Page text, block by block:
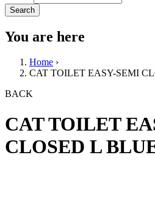
You are here
Home ›
CAT TOILET EASY-SEMI
BACK
CAT TOILET
CLOSED L